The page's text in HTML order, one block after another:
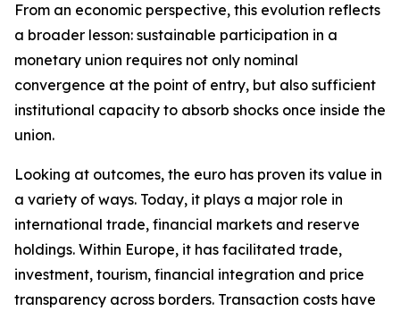
From an economic perspective, this evolution reflects
a broader lesson: sustainable participation in a
monetary union requires not only nominal
convergence at the point of entry, but also sufficient
institutional capacity to absorb shocks once inside the
union.
Looking at outcomes, the euro has proven its value in
a variety of ways. Today, it plays a major role in
international trade, financial markets and reserve
holdings. Within Europe, it has facilitated trade,
investment, tourism, financial integration and price
transparency across borders. Transaction costs have